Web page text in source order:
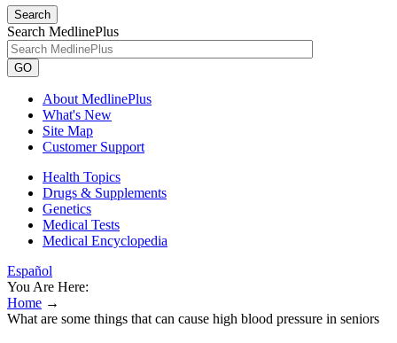
Search
Search MedlinePlus
GO
About MedlinePlus
What's New
Site Map
Customer Support
Health Topics
Drugs & Supplements
Genetics
Medical Tests
Medical Encyclopedia
Español
You Are Here:
Home →
What are some things that can cause high blood pressure in seniors